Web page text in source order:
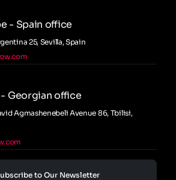
- Spain office
25, Sevilla, Spain
Georgian office
Agmashenebeli Avenue 86, Tbilisi,
to Our Newsletter